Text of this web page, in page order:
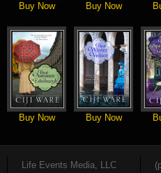
Buy Now Buy Now
Buy Now Buy Now
Life Events Media, LLC